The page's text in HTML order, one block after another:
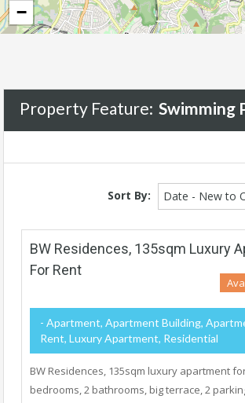
−
Property Feature: Swimming
Sort By: Date - New to
BW Residences, 135sqm Luxury
For Rent
- Apartment, Apartment Building,
Rent, Luxury Apartment, Residential
BW Residences, 135sqm luxury apartment
bedrooms, 2 bathrooms, big terrace, 2